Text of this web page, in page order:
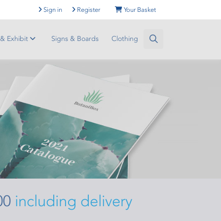
Your Basket
Register
Sign in
Exhibit Signs & Boards Clothing
including delivery